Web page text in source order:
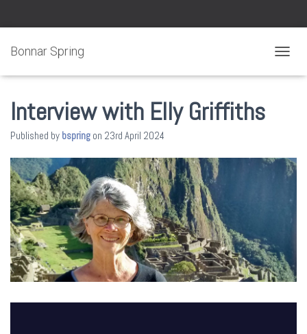
Bonnar Spring
Interview with Elly Griffiths
Published by bspring on 23rd April 2024